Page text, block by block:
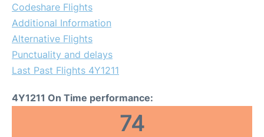
Codeshare Flights
Additional Information
Alternative Flights
Punctuality and delays
Last Past Flights 4Y1211
4Y1211 On Time performance:
74